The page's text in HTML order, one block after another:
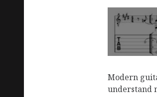
Modern
understand